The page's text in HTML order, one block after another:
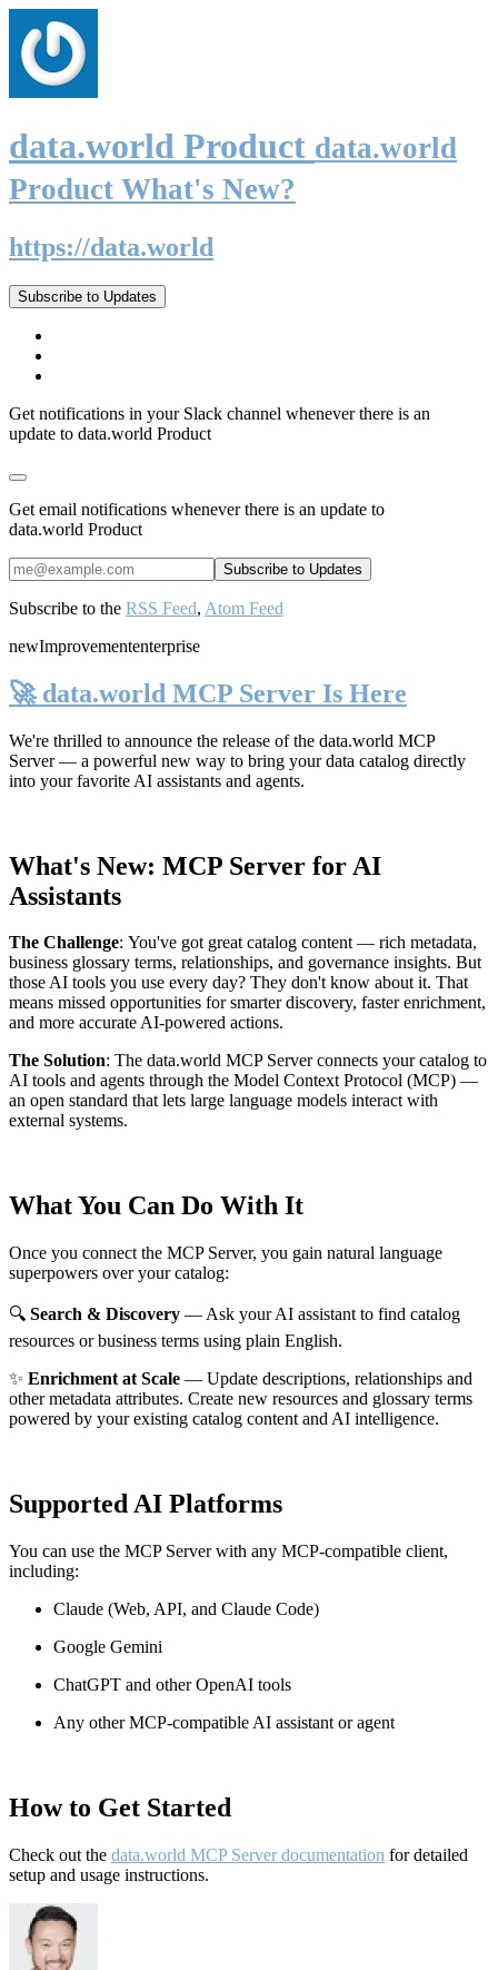
data.world Product data.world
Product What's New?
https://data.world
Subscribe to Updates
Get notifications in your Slack channel whenever there is an
update to data.world Product
Get email notifications whenever there is an update to
data.world Product
Subscribe to the RSS Feed, Atom Feed
newImprovemententerprise
🚀 data.world MCP Server Is Here
We're thrilled to announce the release of the data.world MCP
Server— a powerful new way to bring your data catalog directly
into your favorite AI assistants and agents.
What's New: MCP Server for AI
Assistants
The Challenge: You've got great catalog content — rich metadata,
business glossary terms, relationships, and governance insights. But
those AI tools you use every day? They don't know about it. That
means missed opportunities for smarter discovery, faster enrichment,
and more accurate AI-powered actions.
The Solution: The data.world MCP Server connects your catalog to
AI tools and agents through the Model Context Protocol (MCP) —
an open standard that lets large language models interact with
external systems.
What You Can Do With It
Once you connect the MCP Server, you gain natural language
superpowers over your catalog:
🔍 Search & Discovery — Ask your AI assistant to find catalog
resources or business terms using plain English.
✨ Enrichment at Scale — Update descriptions, relationships and
other metadata attributes. Create new resources and glossary terms
powered by your existing catalog content and AI intelligence.
Supported AI Platforms
You can use the MCP Server with any MCP-compatible client,
including:
Claude (Web, API, and Claude Code)
Google Gemini
ChatGPT and other OpenAI tools
Any other MCP-compatible AI assistant or agent
How to Get Started
Check out the data.world MCP Server documentation for detailed
setup and usage instructions.